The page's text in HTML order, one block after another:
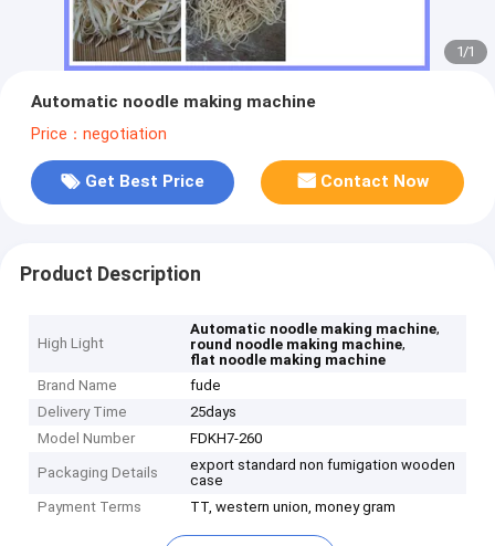
1/1
Automatic noodle making machine
Price：negotiation
Get Best Price Contact Now
Product Description
High Light
Automatic noodle making machine,
round noodle making machine,
flat noodle making machine
Brand Name
fude
Delivery Time
25days
Model Number
FDKH7-260
Packaging Details
export standard non fumigation wooden
case
Payment Terms
TT, western union, money gram